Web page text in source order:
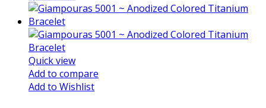
Quick view
Add to compare
Add to Wishlist